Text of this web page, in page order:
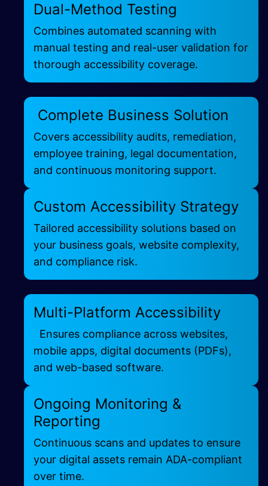
Dual-Method Testing
Combines automated scanning with
manual testing and real-user validation for
thorough accessibility coverage.
Complete Business Solution
Covers accessibility audits, remediation,
employee training, legal documentation,
and continuous monitoring support.
Custom Accessibility Strategy
Tailored accessibility solutions based on
your business goals, website complexity,
and compliance risk.
Multi-Platform Accessibility
Ensures compliance across websites,
mobile apps, digital documents (PDFs),
and web-based software.
Ongoing Monitoring &
Reporting
Continuous scans and updates to ensure
your digital assets remain ADA-compliant
over time.